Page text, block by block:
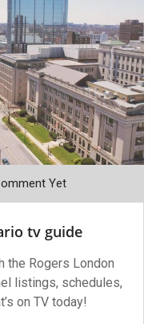
Yet
tv guide
the Rogers London
listings, schedules,
on TV today!